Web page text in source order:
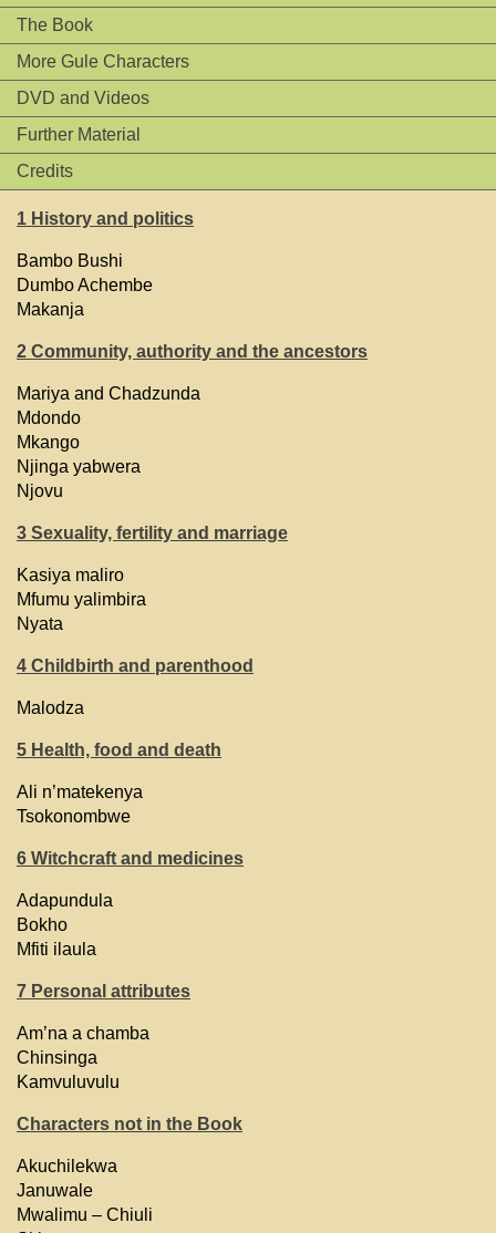
The Book
More Gule Characters
DVD and Videos
Further Material
Credits
1 History and politics
Bambo Bushi
Dumbo Achembe
Makanja
2 Community, authority and the ancestors
Mariya and Chadzunda
Mdondo
Mkango
Njinga yabwera
Njovu
3 Sexuality, fertility and marriage
Kasiya maliro
Mfumu yalimbira
Nyata
4 Childbirth and parenthood
Malodza
5 Health, food and death
Ali n’matekenya
Tsokonombwe
6 Witchcraft and medicines
Adapundula
Bokho
Mfiti ilaula
7 Personal attributes
Am’na a chamba
Chinsinga
Kamvuluvulu
Characters not in the Book
Akuchilekwa
Januwale
Mwalimu – Chiuli